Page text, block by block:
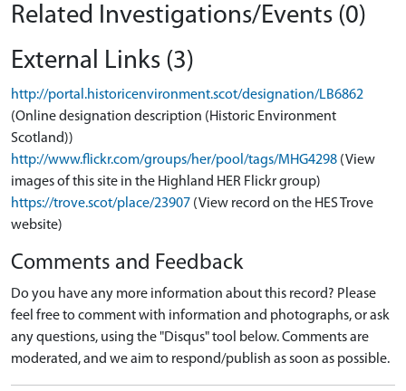
Related Investigations/Events (0)
External Links (3)
http://portal.historicenvironment.scot/designation/LB6862
(Online designation description (Historic Environment
Scotland))
http://www.flickr.com/groups/her/pool/tags/MHG4298 (View
images of this site in the Highland HER Flickr group)
https://trove.scot/place/23907 (View record on the HES Trove
website)
Comments and Feedback
Do you have any more information about this record? Please
feel free to comment with information and photographs, or ask
any questions, using the "Disqus" tool below. Comments are
moderated, and we aim to respond/publish as soon as possible.